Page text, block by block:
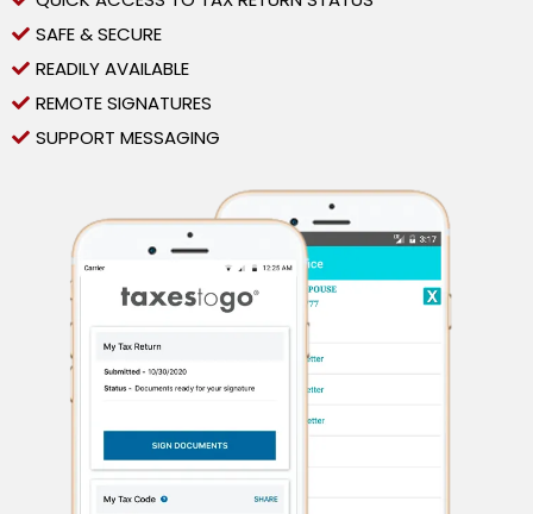
SAFE & SECURE
READILY AVAILABLE
REMOTE SIGNATURES
SUPPORT MESSAGING